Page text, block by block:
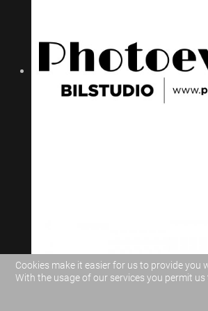
Cookies make it easier for us to provide you
With the usage of our services you permit us